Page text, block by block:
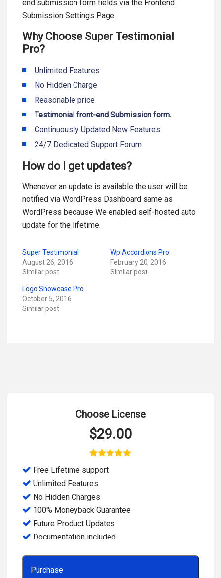
end submission form fields via the Frontend
Submission Settings Page.
Why Choose Super Testimonial
Pro?
Unlimited Features
No Hidden Charge
Reasonable price
Testimonial front-end Submission form.
Continuously Updated New Features
24/7 Dedicated Support Forum
How do I get updates?
Whenever an update is available the user will be
notified via WordPress Dashboard same as
WordPress because We enabled self-hosted auto
update for the lifetime.
Super Testimonial
August 26, 2016
Similar post
Wp Accordions Pro
February 20, 2016
Similar post
Logo Showcase Pro
October 5, 2016
Similar post
Choose License
$29.00
out of 5
customer
ratings
Free Lifetime support
Unlimited Features
No Hidden Charges
100% Moneyback Guarantee
Future Product Updates
Documentation included
Purchase